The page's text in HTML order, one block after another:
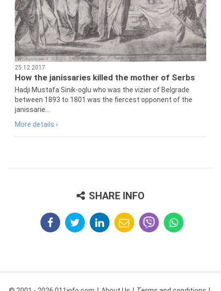
25.12.2017
How the janissaries killed the mother of Serbs
Hadji Mustafa Sinik-oglu who was the vizier of Belgrade
between 1893 to 1801 was the fiercest opponent of the
janissarie...
More details ›
SHARE INFO